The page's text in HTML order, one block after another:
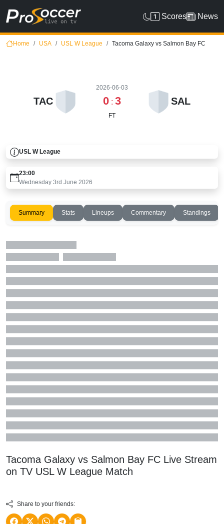
Scores News
Home USA USL W League Tacoma Galaxy vs Salmon Bay FC
TAC
2026-06-03
0 : 3
FT
SAL
USL W League
23:00
Wednesday 3rd June 2026
Summary Stats Lineups Commentary Standings
Tacoma Galaxy vs Salmon Bay FC Live Stream
on TV USL W League Match
Share to your friends: